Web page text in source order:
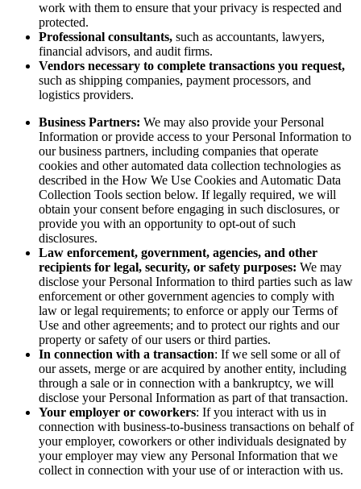
work with them to ensure that your privacy is respected and
protected.
Professional consultants, such as accountants, lawyers,
financial advisors, and audit firms.
Vendors necessary to complete transactions you request,
such as shipping companies, payment processors, and
logistics providers.
Business Partners: We may also provide your Personal
Information or provide access to your Personal Information to
our business partners, including companies that operate
cookies and other automated data collection technologies as
described in the How We Use Cookies and Automatic Data
Collection Tools section below. If legally required, we will
obtain your consent before engaging in such disclosures, or
provide you with an opportunity to opt-out of such
disclosures.
Law enforcement, government, agencies, and other
recipients for legal, security, or safety purposes: We may
disclose your Personal Information to third parties such as law
enforcement or other government agencies to comply with
law or legal requirements; to enforce or apply our Terms of
Use and other agreements; and to protect our rights and our
property or safety of our users or third parties.
In connection with a transaction: If we sell some or all of
our assets, merge or are acquired by another entity, including
through a sale or in connection with a bankruptcy, we will
disclose your Personal Information as part of that transaction.
Your employer or coworkers: If you interact with us in
connection with business-to-business transactions on behalf of
your employer, coworkers or other individuals designated by
your employer may view any Personal Information that we
collect in connection with your use of or interaction with us.